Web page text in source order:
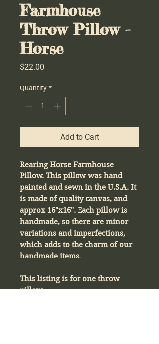
Farmhouse
Throw Pillow -
Horse
$22.00
Quantity *
Add to Cart
Rearing Horse Farmhouse
Pillow. This pillow was hand
painted and sewn in the U.S.A. It
is made of quality canvas, and
approx 16"x16". Each pillow is
handmade, so there are minor
variations and imperfections,
which adds to the charm of our
handmade items.
This listing is for one throw
pillow.